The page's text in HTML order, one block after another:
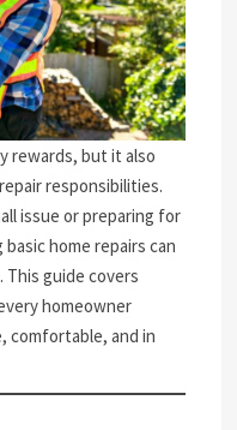
rewards, but it also
responsibilities.
issue or preparing for
home repairs can
This guide covers
homeowner
comfortable, and in